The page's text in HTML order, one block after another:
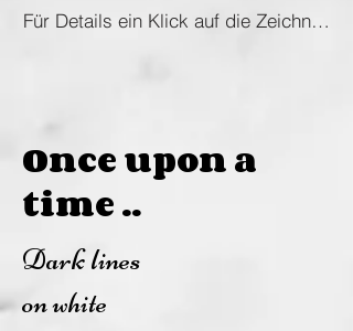
Für Details ein Klick auf die Zeichnung
Once upon a
time ..
Dark lines
on white